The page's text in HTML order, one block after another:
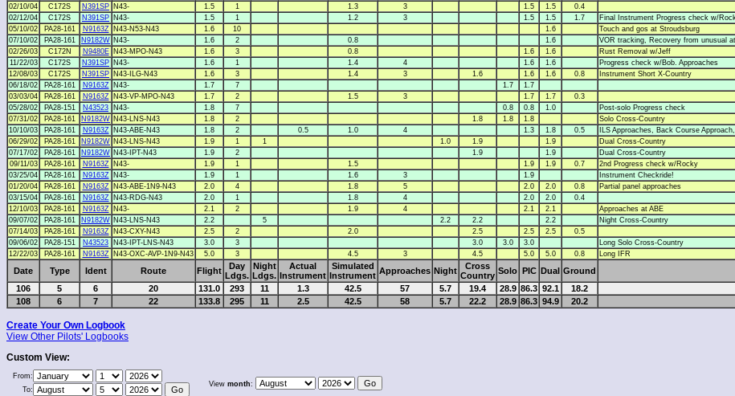
02/10/04
C172S N391SP N43- 1.5 1 1.3 3 1.5 1.5
0.4
02/12/04
C172S N391SP N43- 1.5 1 1.2 3 1.5 1.5 1.7
Final Instrument Progress check w/
05/10/02
PA28-161 N9163Z N43-N53-N43 1.6 10 1.6
Touch and gos at Stroudsburg
07/10/02
PA28-161 N9182W N43- 1.6 2 0.8 1.6
VOR tracking, Recovery from unusual
02/26/03
C172N N9480E N43-MPO-N43 1.6 3 0.8 1.6 1.6
Rust Removal w/Jeff
11/22/03
C172S N391SP N43- 1.6 1 1.4 4 1.6 1.6
Progress check w/Bob. Approaches
12/08/03
C172S N391SP N43-ILG-N43 1.6 3 1.4 3 1.6 1.6 1.6 0.8
Instrument Short X-Country
06/18/02
PA28-161 N9163Z N43- 1.7 7 1.7
1.7
03/03/04
PA28-161 N9163Z N43-VP-MPO-N43 1.7 2 1.5 3 1.7 1.7
0.3
05/28/02
PA28-151 N43523 N43- 1.8 7 0.8 0.8 1.0
Post-solo Progress check
07/31/02
PA28-161 N9182W N43-LNS-N43 1.8 2 1.8 1.8 1.8
Solo Cross-Country
10/10/03
PA28-161 N9163Z N43-ABE-N43 1.8 2 0.5 1.0 4 1.3 1.8 0.5
ILS Approaches, Back Course
06/29/02
PA28-161 N9182W N43-LNS-N43 1.9 1 1 1.0 1.9 1.9
Dual Cross-Country
07/17/02
PA28-161 N9182W N43-IPT-N43 1.9 2 1.9 1.9
Dual Cross-Country
09/11/03
PA28-161 N9163Z N43- 1.9 1 1.5 1.9 1.9 0.7
2nd Progress check w/Rocky
03/25/04
PA28-161 N9163Z N43- 1.9 1 1.6 3 1.9
Instrument Checkride!
01/20/04
PA28-161 N9163Z N43-ABE-1N9-N43 2.0 4 1.8 5 2.0 2.0 0.8
Partial panel approaches
03/15/04
PA28-161 N9163Z N43-RDG-N43 2.0 1 1.8 4 2.0 2.0
0.4
12/10/03
PA28-161 N9163Z N43- 2.1 2 1.9 4 2.1 2.1
Approaches at ABE
09/07/02
PA28-161 N9182W N43-LNS-N43 2.2 5 2.2 2.2 2.2
Night Cross-Country
07/14/03
PA28-161 N9163Z N43-CXY-N43 2.5 2 2.0 2.5 2.5 2.5
0.5
09/06/02
PA28-151 N43523 N43-IPT-LNS-N43 3.0 3 3.0 3.0 3.0
Long Solo Cross-Country
12/22/03
PA28-161 N9163Z N43-OXC-AVP-1N9-N43 5.0 3 4.5 3 4.5 5.0 5.0 0.8 Long IFR
Date Type Ident Route Flight
Day
Ldgs.
Night
Ldgs.
Actual
Instrument
Simulated
Instrument Approaches Night
Cross
Country Solo PIC Dual Ground
106
5 6 20 131.0 293 11 1.3 42.5 57 5.7 19.4 28.9 86.3 92.1
18.2
108
6 7 22 133.8 295 11 2.5 42.5 58 5.7 22.2 28.9 86.3 94.9 20.2
Create Your Own Logbook
View Other Pilots' Logbooks
Custom View:
From:
To:
View month: